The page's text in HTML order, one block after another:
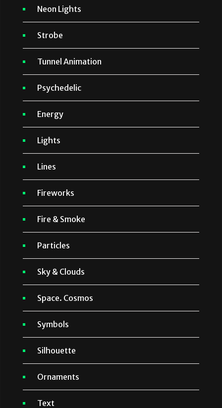
Neon Lights
Strobe
Tunnel Animation
Psychedelic
Energy
Lights
Lines
Fireworks
Fire & Smoke
Particles
Sky & Clouds
Space. Cosmos
Symbols
Silhouette
Ornaments
Text